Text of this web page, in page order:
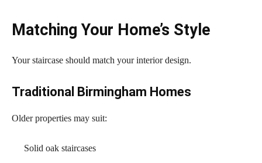
Matching Your Home’s Style
Your staircase should match your interior design.
Traditional Birmingham Homes
Older properties may suit:
Solid oak staircases